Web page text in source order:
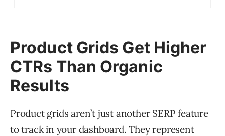
Product Grids Get Higher
CTRs Than Organic
Results
Product grids aren’t just another SERP feature
to track in your dashboard. They represent